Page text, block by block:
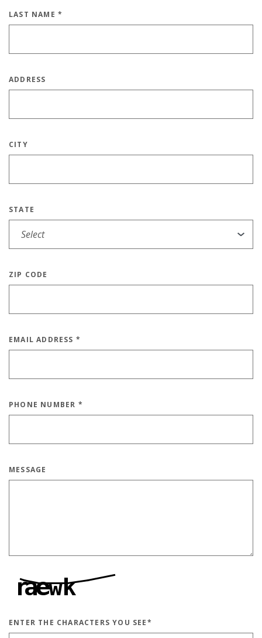
LAST NAME *
ADDRESS
CITY
STATE
ZIP CODE
EMAIL ADDRESS *
PHONE NUMBER *
MESSAGE
ENTER THE CHARACTERS YOU SEE*